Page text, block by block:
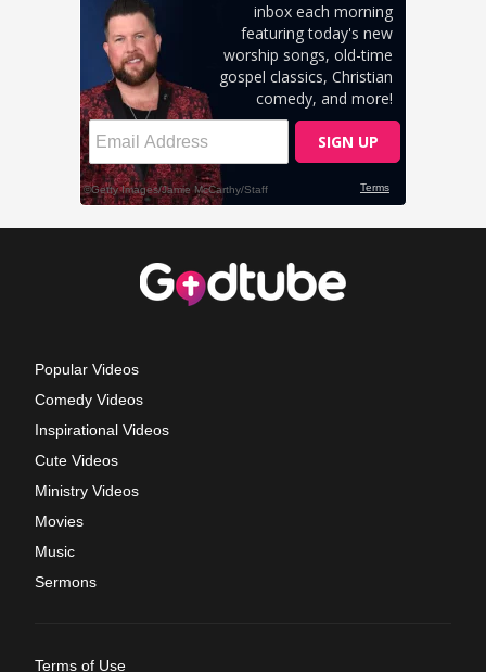
Popular Videos
Comedy Videos
Inspirational Videos
Cute Videos
Ministry Videos
Movies
Music
Sermons
Terms of Use